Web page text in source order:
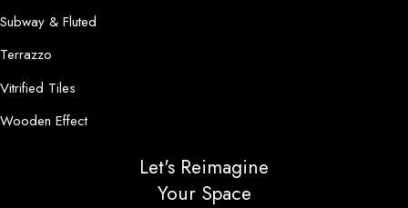
Subway & Fluted
Terrazzo
Vitrified Tiles
Wooden Effect
Let's Reimagine
Your Space